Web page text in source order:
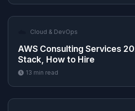
Cloud & DevOps
AWS Consulting Services
Stack, How to Hire
13 min read